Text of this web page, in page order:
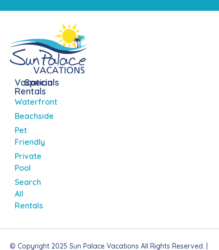
Vacation
Rentals
Waterfront
Beachside
Pet
Friendly
Private
Pool
Search
All
Rentals
Specials
© Copyright 2025 Sun Palace Vacations All Rights Reserved. |